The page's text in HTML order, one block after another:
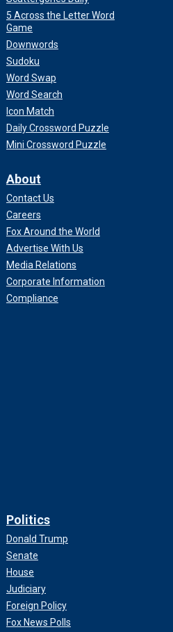
5 Across the Letter Word
Game
Downwords
Sudoku
Word Swap
Word Search
Icon Match
Daily Crossword Puzzle
Mini Crossword Puzzle
About
Contact Us
Careers
Fox Around the World
Advertise With Us
Media Relations
Corporate Information
Compliance
Politics
Donald Trump
Senate
House
Judiciary
Foreign Policy
Fox News Polls